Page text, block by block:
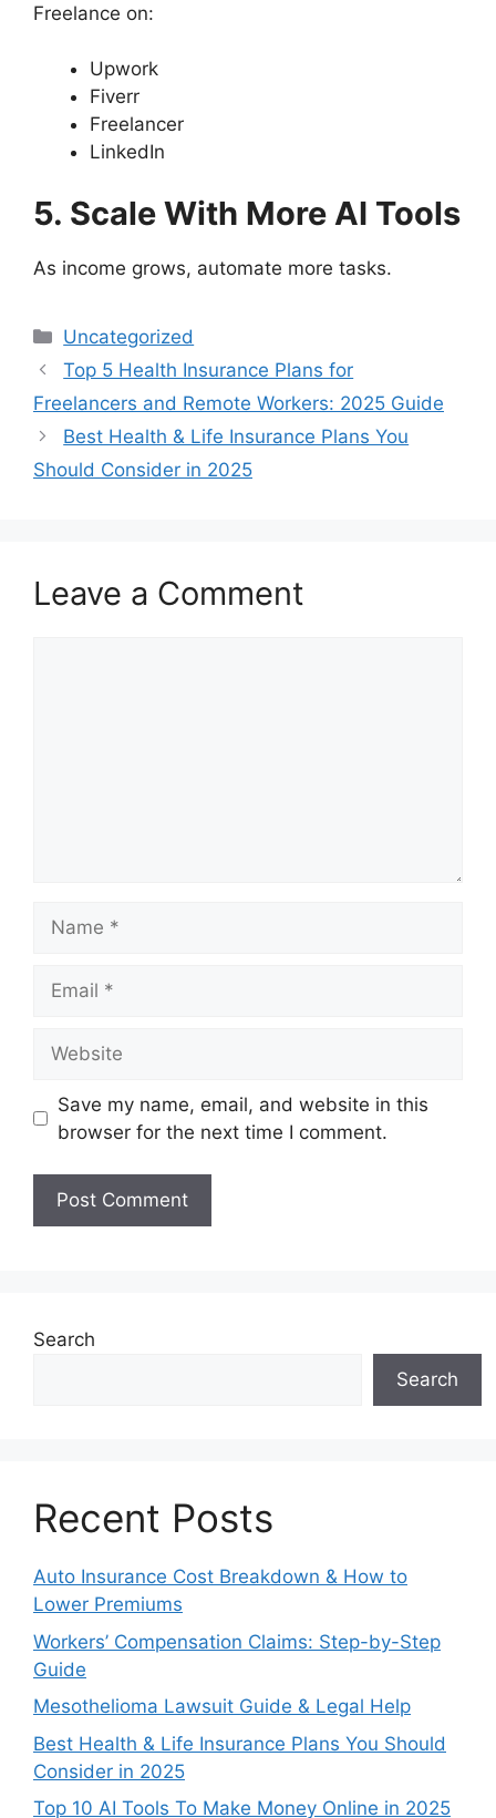
Freelance on:
Upwork
Fiverr
Freelancer
LinkedIn
5. Scale With More AI Tools
As income grows, automate more tasks.
Categories
Uncategorized
Top 5 Health Insurance Plans for
Freelancers and Remote Workers: 2025 Guide
Best Health & Life Insurance Plans You
Should Consider in 2025
Leave a Comment
Save my name, email, and website in this
browser for the next time I comment.
Search
Search
Recent Posts
Auto Insurance Cost Breakdown & How to
Lower Premiums
Workers’ Compensation Claims: Step-by-Step
Guide
Mesothelioma Lawsuit Guide & Legal Help
Best Health & Life Insurance Plans You Should
Consider in 2025
Top 10 AI Tools To Make Money Online in 2025